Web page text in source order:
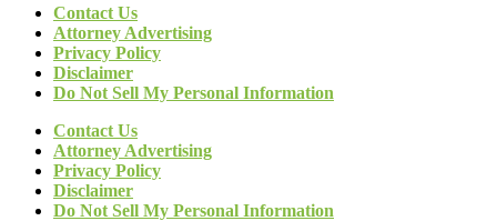
Contact Us
Attorney Advertising
Privacy Policy
Disclaimer
Do Not Sell My Personal Information
Contact Us
Attorney Advertising
Privacy Policy
Disclaimer
Do Not Sell My Personal Information